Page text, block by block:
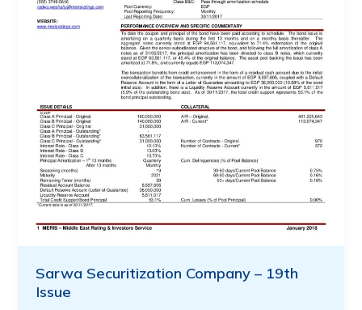
Sarwa Securitization Company – 19th
Issue